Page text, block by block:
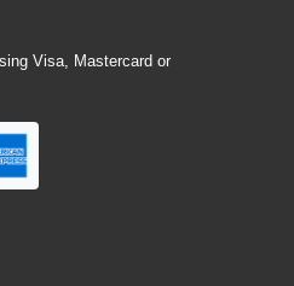
Visa, Mastercard or